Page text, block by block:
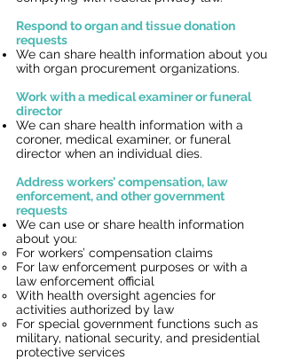
Respond to organ and tissue donation
requests
We can share health information about you
with organ procurement organizations.
Work with a medical examiner or funeral
director
We can share health information with a
coroner, medical examiner, or funeral
director when an individual dies.
Address workers’ compensation, law
enforcement, and other government
requests
We can use or share health information
about you:
For workers’ compensation claims
For law enforcement purposes or with a
law enforcement official
With health oversight agencies for
activities authorized by law
For special government functions such as
military, national security, and presidential
protective services